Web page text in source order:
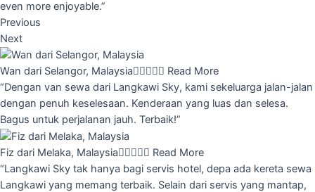
even more enjoyable.”
Previous
Next
Wan dari Selangor, Malaysia Read More
“Dengan van sewa dari Langkawi Sky, kami sekeluarga jalan-jalan
dengan penuh keselesaan. Kenderaan yang luas dan selesa.
Bagus untuk perjalanan jauh. Terbaik!”
Fiz dari Melaka, Malaysia Read More
“Langkawi Sky tak hanya bagi servis hotel, depa ada kereta sewa
Langkawi yang memang terbaik. Selain dari servis yang mantap,